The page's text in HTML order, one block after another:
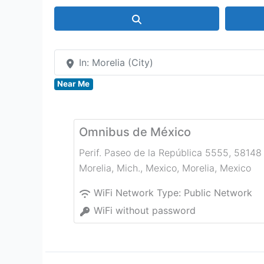
In: Morelia (City)
Near Me
Omnibus de México
Perif. Paseo de la República 5555, 58148
Morelia, Mich., Mexico, Morelia, Mexico
WiFi Network Type: Public Network
WiFi without password